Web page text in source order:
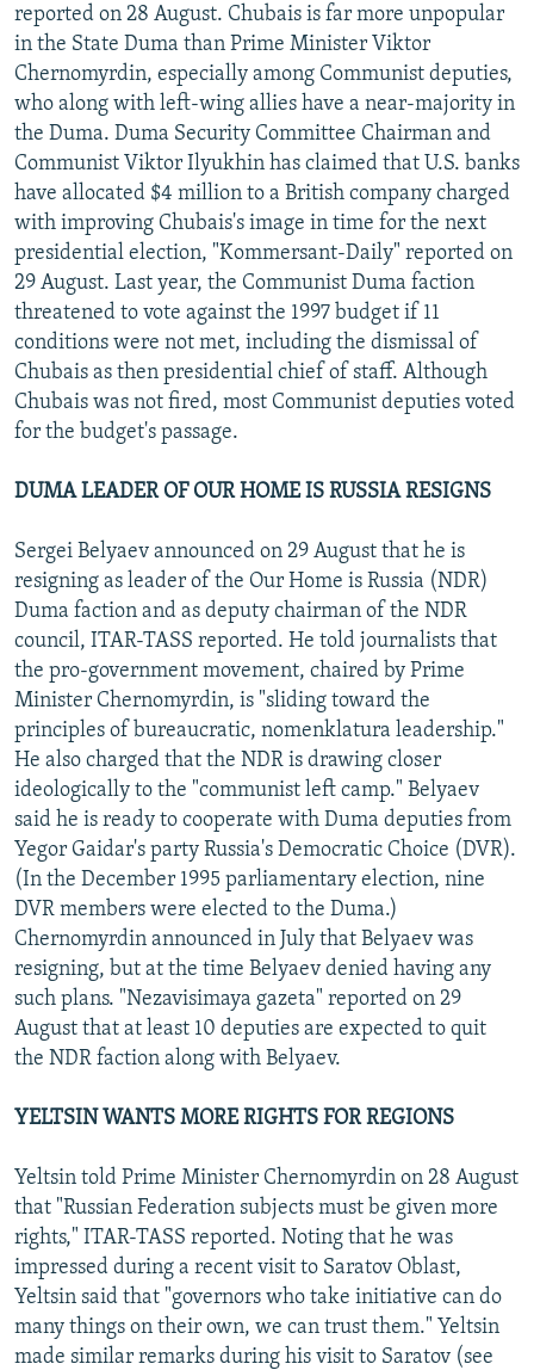
reported on 28 August. Chubais is far more unpopular
in the State Duma than Prime Minister Viktor
Chernomyrdin, especially among Communist deputies,
who along with left-wing allies have a near-majority in
the Duma. Duma Security Committee Chairman and
Communist Viktor Ilyukhin has claimed that U.S. banks
have allocated $4 million to a British company charged
with improving Chubais's image in time for the next
presidential election, "Kommersant-Daily" reported on
29 August. Last year, the Communist Duma faction
threatened to vote against the 1997 budget if 11
conditions were not met, including the dismissal of
Chubais as then presidential chief of staff. Although
Chubais was not fired, most Communist deputies voted
for the budget's passage.
DUMA LEADER OF OUR HOME IS RUSSIA RESIGNS
Sergei Belyaev announced on 29 August that he is
resigning as leader of the Our Home is Russia (NDR)
Duma faction and as deputy chairman of the NDR
council, ITAR-TASS reported. He told journalists that
the pro-government movement, chaired by Prime
Minister Chernomyrdin, is "sliding toward the
principles of bureaucratic, nomenklatura leadership."
He also charged that the NDR is drawing closer
ideologically to the "communist left camp." Belyaev
said he is ready to cooperate with Duma deputies from
Yegor Gaidar's party Russia's Democratic Choice (DVR).
(In the December 1995 parliamentary election, nine
DVR members were elected to the Duma.)
Chernomyrdin announced in July that Belyaev was
resigning, but at the time Belyaev denied having any
such plans. "Nezavisimaya gazeta" reported on 29
August that at least 10 deputies are expected to quit
the NDR faction along with Belyaev.
YELTSIN WANTS MORE RIGHTS FOR REGIONS
Yeltsin told Prime Minister Chernomyrdin on 28 August
that "Russian Federation subjects must be given more
rights," ITAR-TASS reported. Noting that he was
impressed during a recent visit to Saratov Oblast,
Yeltsin said that "governors who take initiative can do
many things on their own, we can trust them." Yeltsin
made similar remarks during his visit to Saratov (see